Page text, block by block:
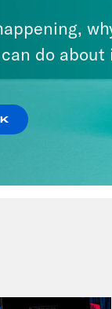
17, 2026
do about